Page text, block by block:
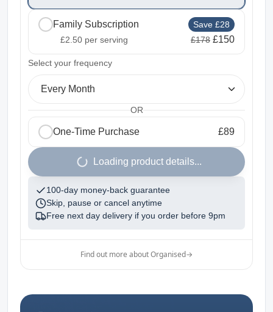
Family Subscription
Save £28
£2.50 per serving £178 £150
Select your frequency
Every Month
OR
One-Time Purchase £89
Loading product details...
100-day money-back guarantee
Skip, pause or cancel anytime
Free next day delivery if you order before 9pm
Find out more about Organised→